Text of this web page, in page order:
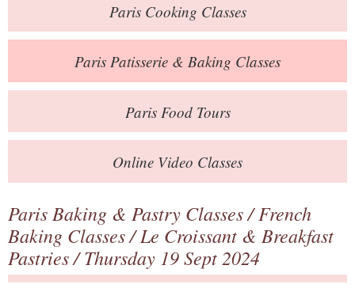
Online Store
Private Events
Books
Contact
ParisCooking Classes
Paris Patisserie & Baking Classes
ParisFood Tours
Online Video Classes
Paris Baking & Pastry Classes/French
Baking Classes/Le Croissant & Breakfast
Pastries/ Thursday 19 Sept 2024